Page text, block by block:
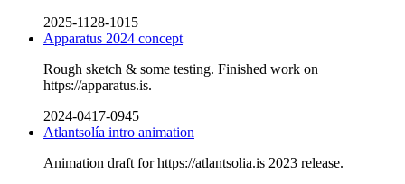
2025-1128-1015
Apparatus 2024 concept
Rough sketch & some testing. Finished work on
https://apparatus.is.
2024-0417-0945
Atlantsolía intro animation
Animation draft for https://atlantsolia.is 2023 release.